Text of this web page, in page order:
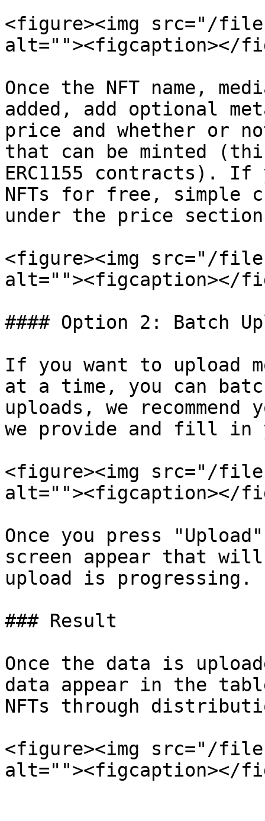
<figure><img src="/files/
alt=""><figcaption></
Once the NFT name,
added, add optional
price and whether or
that can be minted
ERC1155 contracts).
NFTs for free, simple
under the price
<figure><img src="/files/
alt=""><figcaption></
#### Option 2: Batch
If you want to upload
at a time, you can
uploads, we recommend
we provide and fill in
<figure><img src="/
alt=""><figcaption></
Once you press
screen appear that
upload is progressing.
### Result
Once the data is
data appear in the
NFTs through
<figure><img src="/files/